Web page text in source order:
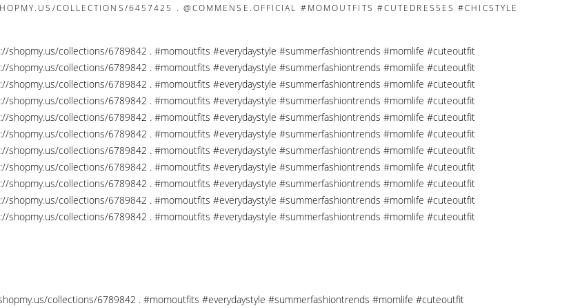
collections/6789842 . #momoutfits #everydaystyle #summerfashiontrends #momlife #cuteoutfit